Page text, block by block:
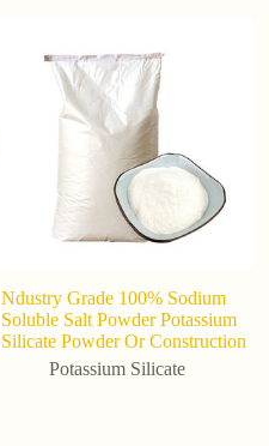
Ndustry Grade 100% Sodium
Soluble Salt Powder Potassium
Silicate Powder Or Construction
Potassium Silicate